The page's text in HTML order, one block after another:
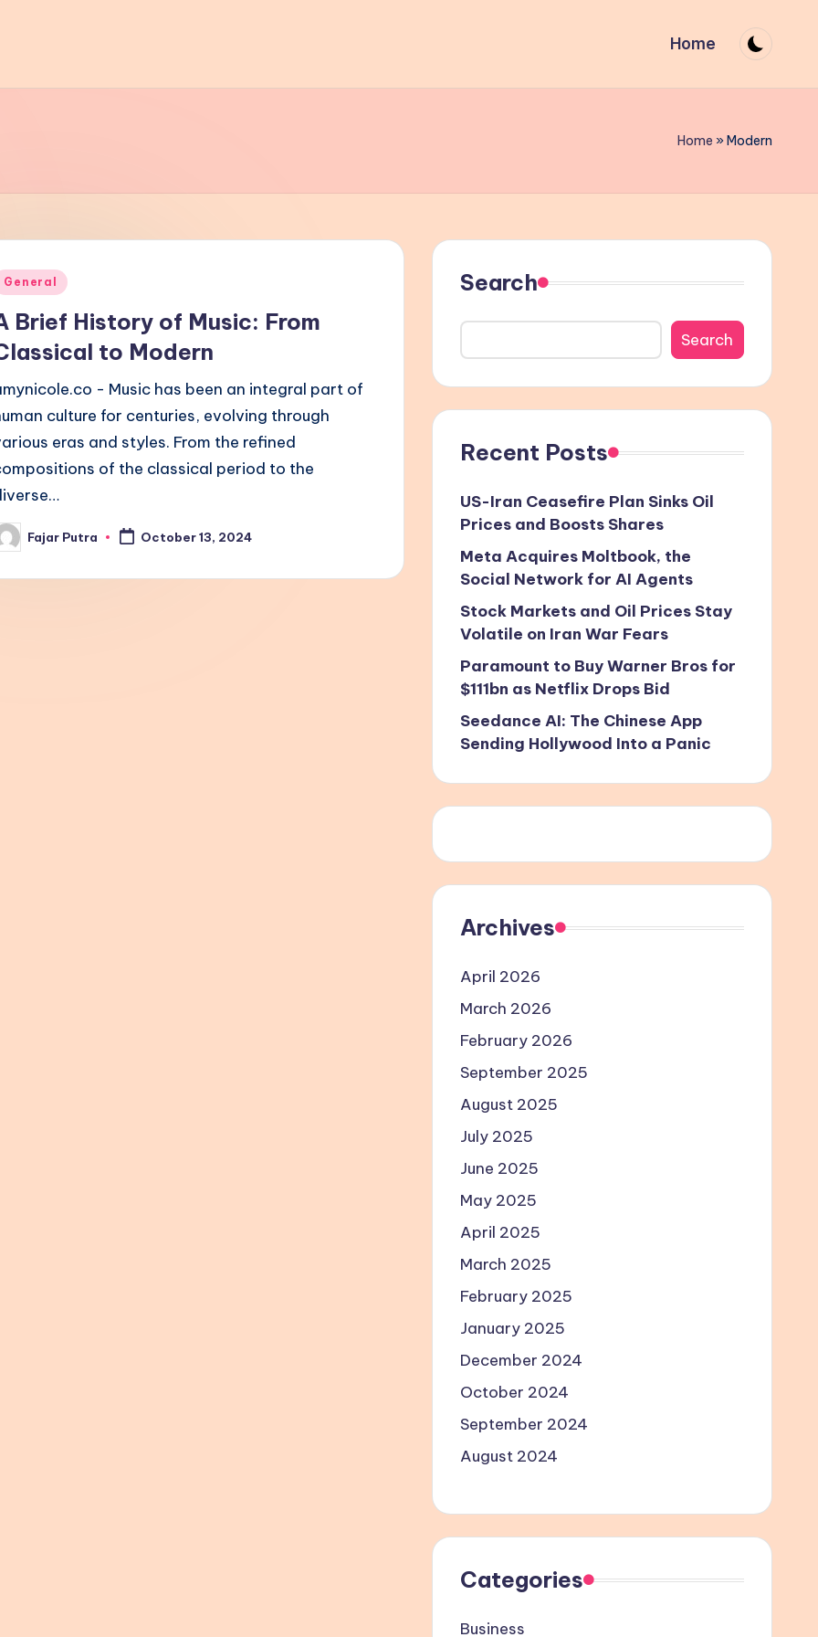
Home
Home »Modern
General
Brief History of Music: From
to Modern
- Music has been an integral part of
culture for centuries, evolving through
eras and styles. From the refined
of the classical period to the
Fajar Putra October 13, 2024
Search
Search
Recent Posts
US-Iran Ceasefire Plan Sinks Oil
Prices and Boosts Shares
Meta Acquires Moltbook, the
Social Network for AI Agents
Stock Markets and Oil Prices Stay
Volatile on Iran War Fears
Paramount to Buy Warner Bros for
$111bn as Netflix Drops Bid
Seedance AI: The Chinese App
Sending Hollywood Into a Panic
Archives
April 2026
March 2026
February 2026
September 2025
August 2025
July 2025
June 2025
May 2025
April 2025
March 2025
February 2025
January 2025
December 2024
October 2024
September 2024
August 2024
Categories
Business